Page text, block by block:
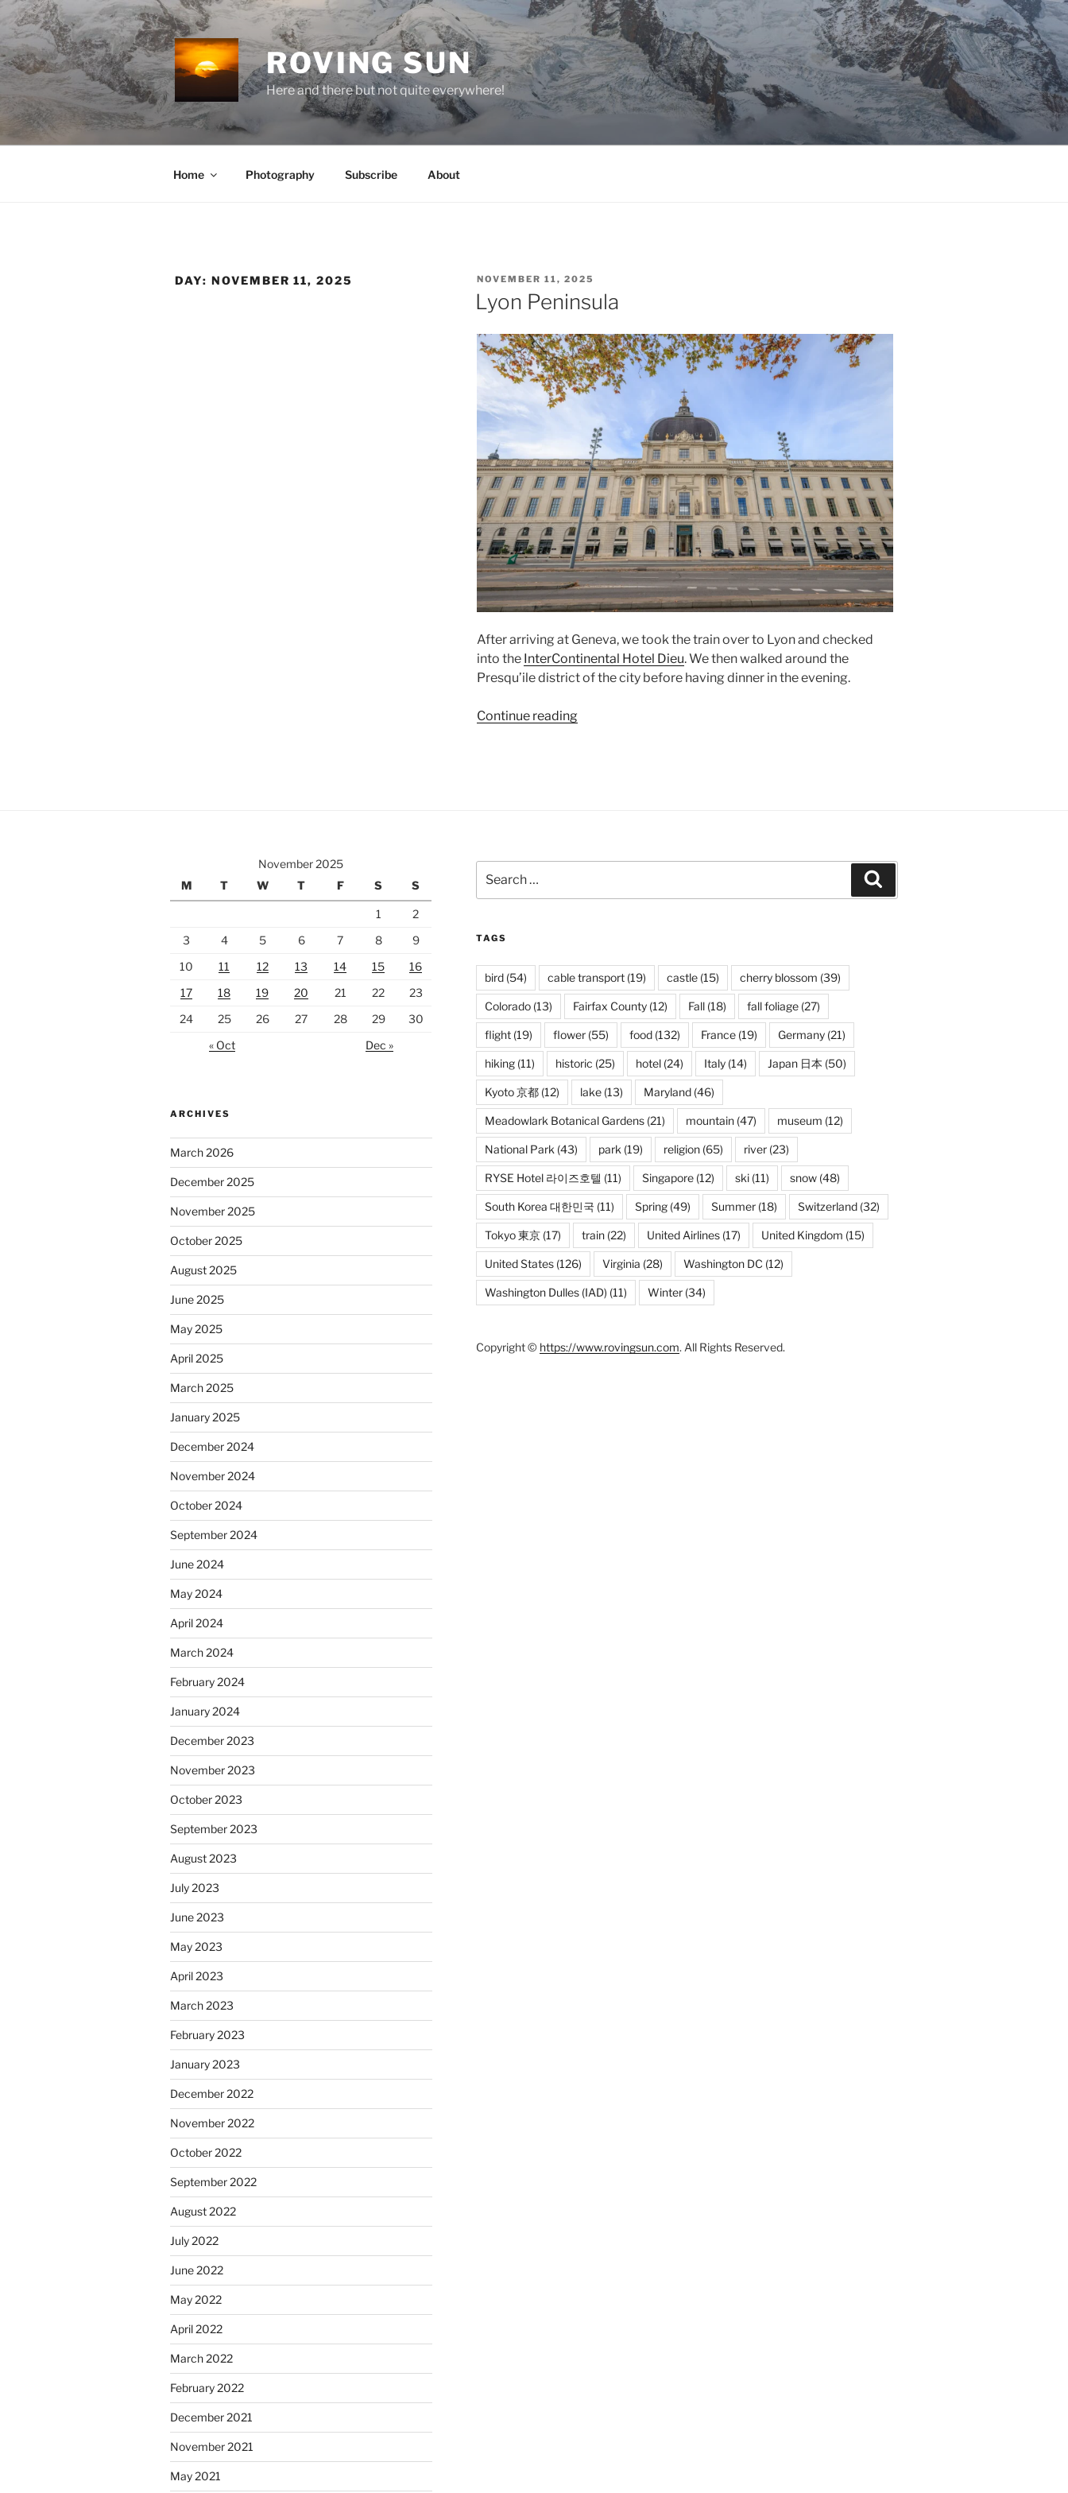
Skip
content
ROVING SUN
Here and there but not quite everywhere!
Home Photography Subscribe About
DAY: NOVEMBER 11, 2025
POSTED
ON
NOVEMBER 11, 2025
Lyon Peninsula
After arriving at Geneva, we took the train over to Lyonand checked
into the InterContinental Hotel Dieu. We then walked around the
Presqu’iledistrict of the city before having dinner in the evening.
Continue reading“Lyon
November 2025
M
T W T F S S
1
2
3
4 5 6 7 8
9
10
11 12 13 14 15
16
17
18 19 20 21 22
23
24
25 26 27 28 29
30
« Oct
Dec »
ARCHIVES
March 2026
December 2025
November 2025
October 2025
August 2025
June 2025
May 2025
April 2025
March 2025
January 2025
December 2024
November 2024
October 2024
September 2024
June 2024
May 2024
April 2024
March 2024
February 2024
January 2024
December 2023
November 2023
October 2023
September 2023
August 2023
July 2023
June 2023
May 2023
April 2023
March 2023
February 2023
January 2023
December 2022
November 2022
October 2022
September 2022
August 2022
July 2022
June 2022
May 2022
April 2022
March 2022
February 2022
December 2021
November 2021
May 2021
for:
TAGS
bird(54) cable transport(19) castle(15) cherry blossom (39)
Colorado(13) Fairfax County(12) Fall(18) fall foliage(27)
flight(19) flower(55) food(132) France(19) Germany(21)
hiking(11) historic (25) hotel(24) Italy(14) Japan 日本 (50)
Kyoto 京都(12) lake(13) Maryland(46)
Meadowlark Botanical Gardens(21) mountain(47) museum (12)
National Park (43) park (19) religion(65) river(23)
RYSE Hotel 라이즈호텔 (11) Singapore(12) ski(11) snow(48)
South Korea 대한민국 (11) Spring(49) Summer(18) Switzerland(32)
Tokyo 東京(17) train(22) United Airlines(17) United Kingdom (15)
United States(126) Virginia (28) Washington DC (12)
Washington Dulles (IAD) (11) Winter(34)
Copyright © https://www.rovingsun.com. All Rights Reserved.